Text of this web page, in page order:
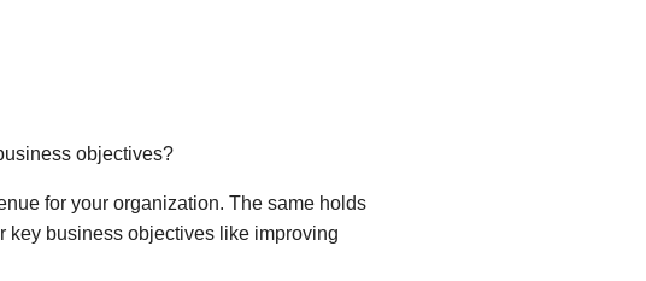
objectives?
for your organization. The same holds
key business objectives like improving